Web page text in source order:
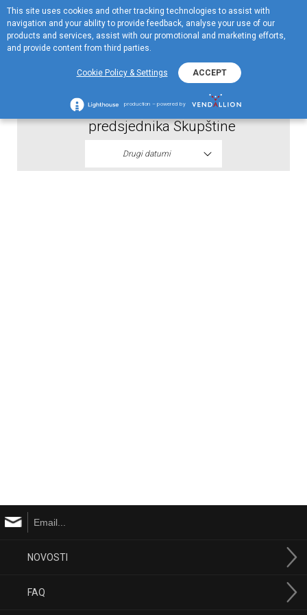
Menu
EN
Skupstina akcionara - Odluka
predsjednika Skupštine
Drugi datumi
NOVOSTI
FAQ
This site uses cookies and other tracking technologies to assist with
navigation and your ability to provide feedback, analyse your use of our
products and services, assist with our promotional and marketing efforts,
and provide content from third parties.
Cookie Policy & Settings ACCEPT
production – powered by